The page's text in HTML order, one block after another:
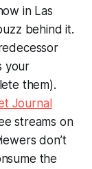
in Las
behind it.
your
them).
Journal
streams on
don’t
the